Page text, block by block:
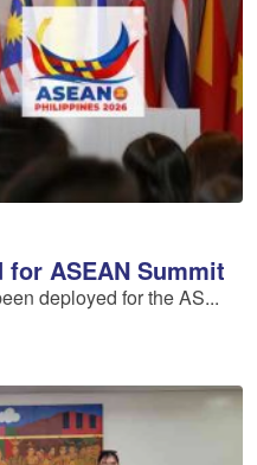
ASEAN Summit
deployed for the AS...